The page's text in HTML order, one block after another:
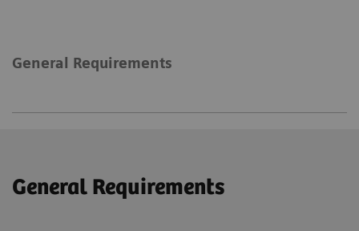
General Requirements
General Requirements